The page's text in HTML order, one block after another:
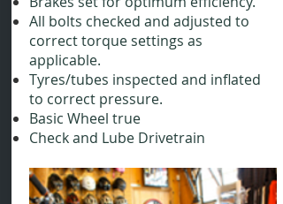
All bolts checked and adjusted to
correct torque settings as
applicable.
Tyres/tubes inspected and inflated
to correct pressure.
Basic Wheel true
Check and Lube Drivetrain